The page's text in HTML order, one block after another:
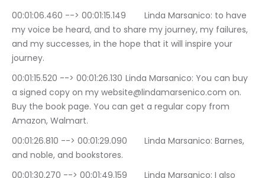
00:01:06.460 --> 00:01:15.149	Linda Marsanico: to have
my voice be heard, and to share my journey, my failures,
and my successes, in the hope that it will inspire your
journey.
00:01:15.520 --> 00:01:26.130	Linda Marsanico: You can buy
a signed copy on my website@lindamarsenico.com on.
Buy the book page. You can get a regular copy from
Amazon, Walmart.
00:01:26.810 --> 00:01:29.090	Linda Marsanico: Barnes,
and noble, and bookstores.
00:01:30.270 --> 00:01:49.159	Linda Marsanico: I also